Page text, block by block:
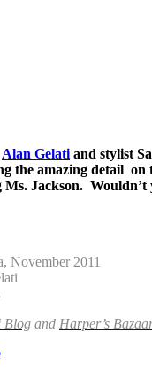
Alan Gelati and stylist
the amazing detail on
Ms. Jackson. Wouldn’t
November 2011
Blog and Harper’s